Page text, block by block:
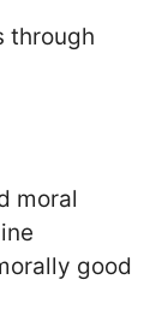
through
moral
good